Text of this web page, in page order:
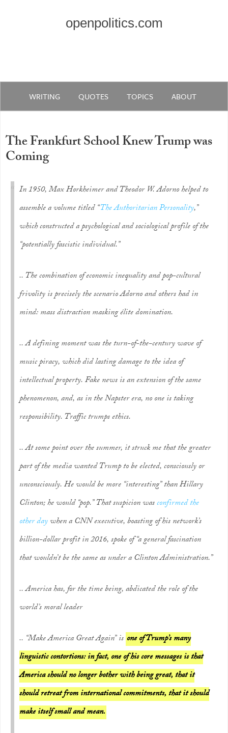
openpolitics.com
WRITING QUOTES TOPICS ABOUT
The Frankfurt School Knew Trump was
Coming
In 1950, Max Horkheimer and Theodor W. Adorno helped to
assemble a volume titled “The Authoritarian Personality,”
which constructed a psychological and sociological profile of the
“potentially fascisticindividual.”
.. The combination of economic inequality and pop-cultural
frivolity is precisely the scenario Adorno and others had in
mind: mass distraction masking élite domination.
.. A defining moment was the turn-of-the-century wave of
music piracy, which did lasting damage to the idea of
intellectual property. Fake news is an extension of the same
phenomenon, and, as in the Napster era, no one is taking
responsibility. Traffic trumps ethics.
.. At some point over the summer, it struck me that the greater
part of the mediawantedTrump to be elected, consciously or
unconsciously. He would be more “interesting” than Hillary
Clinton; he would “pop.” That suspicion wasconfirmed the
other daywhen a CNN executive, boasting of his network’s
billion-dollar profit in 2016, spoke of “a general fascination
that wouldn’t be the same as under a Clinton Administration.”
.. America has, for the time being, abdicated the role of the
world’s moral leader
.. “Make America Great Again” is one of Trump’s many
linguistic contortions: in fact, one of his core messages is that
America should no longer bother with being great, that it
should retreat from international commitments, that it should
make itself small and mean.